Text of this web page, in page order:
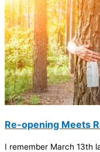
Re-opening Meets
I remember March 13th